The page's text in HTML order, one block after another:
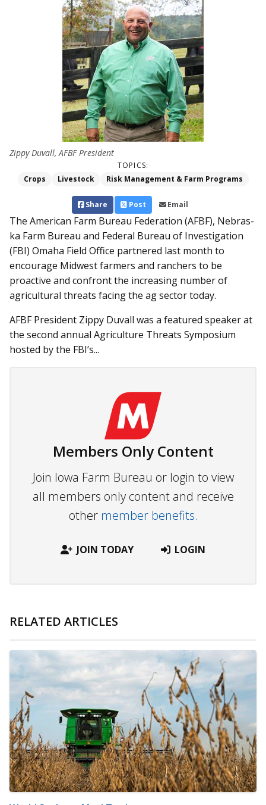
Zippy Duvall, AFBF President
TOPICS:
Crops
Livestock Risk Management & Farm Programs
Share Post Email
The American Farm Bureau Federation (AFBF), Neb­ras­­
ka Farm Bureau and Federal Bureau of Investigation
(FBI) Omaha Field Office partnered last month to
encourage Midwest farmers and ranchers to be
proactive and confront the increasing number of
agricultural threats facing the ag sector today.
AFBF President Zippy Duvall was a featured speaker at
the second annual Agriculture Threats Symposium
hosted by the FBI’s...
Members Only Content
Join Iowa Farm Bureau or login to view
all members only content and receive
other member benefits.
JOIN TODAY LOGIN
RELATED ARTICLES